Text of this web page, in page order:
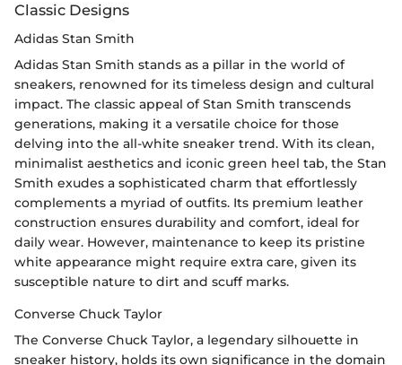
Classic Designs
Adidas Stan Smith
Adidas Stan Smith stands as a pillar in the world of
sneakers, renowned for its timeless design and cultural
impact. The classic appeal of Stan Smith transcends
generations, making it a versatile choice for those
delving into the all-white sneaker trend. With its clean,
minimalist aesthetics and iconic green heel tab, the Stan
Smith exudes a sophisticated charm that effortlessly
complements a myriad of outfits. Its premium leather
construction ensures durability and comfort, ideal for
daily wear. However, maintenance to keep its pristine
white appearance might require extra care, given its
susceptible nature to dirt and scuff marks.
Converse Chuck Taylor
The Converse Chuck Taylor, a legendary silhouette in
sneaker history, holds its own significance in the domain